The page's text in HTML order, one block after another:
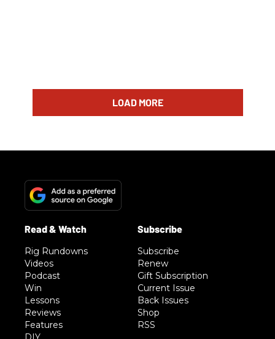
LOAD MORE
Rig Rundowns
Videos
Podcast
Win
Lessons
Reviews
Features
Subscribe
Renew
Gift Subscription
Current Issue
Back Issues
Shop
RSS